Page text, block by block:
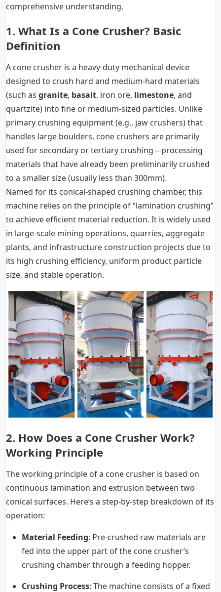
comprehensive understanding.
1. What Is a Cone Crusher? Basic
Definition
A cone crusher is a heavy-duty mechanical device
designed to crush hard and medium-hard materials
(such as granite, basalt, iron ore, limestone, and
quartzite) into fine or medium-sized particles. Unlike
primary crushing equipment (e.g., jaw crushers) that
handles large boulders, cone crushers are primarily
used for secondary or tertiary crushing—processing
materials that have already been preliminarily crushed
to a smaller size (usually less than 300mm).
Named for its conical-shaped crushing chamber, this
machine relies on the principle of “lamination crushing”
to achieve efficient material reduction. It is widely used
in large-scale mining operations, quarries, aggregate
plants, and infrastructure construction projects due to
its high crushing efficiency, uniform product particle
size, and stable operation.
2. How Does a Cone Crusher Work?
Working Principle
The working principle of a cone crusher is based on
continuous lamination and extrusion between two
conical surfaces. Here’s a step-by-step breakdown of its
operation:
Material Feeding: Pre-crushed raw materials are
fed into the upper part of the cone crusher’s
crushing chamber through a feeding hopper.
Crushing Process: The machine consists of a fixed